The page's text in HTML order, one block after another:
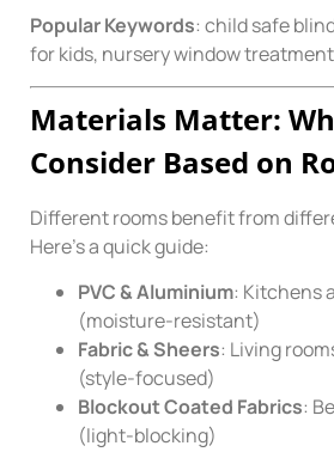
Popular Keywords: child safe
for kids, nursery window
Materials Matter:
Consider Based on
Different rooms benefit from
Here’s a quick guide:
PVC & Aluminium: Kitchens
(moisture-resistant)
Fabric & Sheers: Living
(style-focused)
Blockout Coated Fabrics:
(light-blocking)